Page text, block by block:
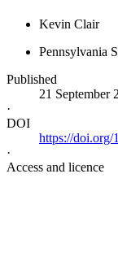
Kevin Clair
Pennsylvania
Published
21 September
·
DOI
https://doi.org/
·
Access and licence